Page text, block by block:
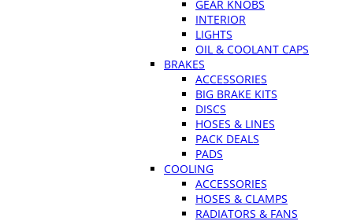
GEAR KNOBS
INTERIOR
LIGHTS
OIL & COOLANT CAPS
BRAKES
ACCESSORIES
BIG BRAKE KITS
DISCS
HOSES & LINES
PACK DEALS
PADS
COOLING
ACCESSORIES
HOSES & CLAMPS
RADIATORS & FANS